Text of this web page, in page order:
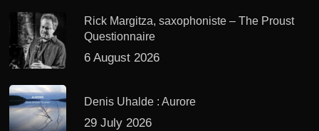
Rick Margitza, saxophoniste – The Proust
Questionnaire
6 August 2026
Denis Uhalde : Aurore
29 July 2026